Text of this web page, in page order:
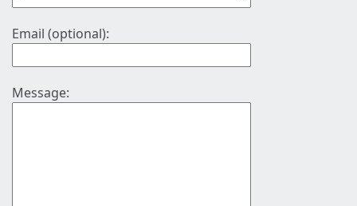
Email (optional):
Message: